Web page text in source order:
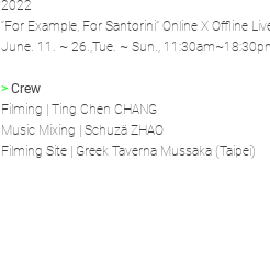
2022
“For Example, For Santorini” Online X Offline
June. 11. ~ 26.,Tue. ~ Sun.,
> Crew
Filming | Ting Chen CHANG
Music Mixing | Schuzä ZHAO
Filming Site | Greek Taverna Mussaka (Taipei)